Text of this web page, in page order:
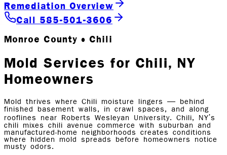
Remediation Overview
Call 585-501-3606
Monroe County • Chili
Mold Services for Chili, NY
Homeowners
Mold thrives where Chili moisture lingers — behind
finished basement walls, in crawl spaces, and along
rooflines near Roberts Wesleyan University. Chili, NY's
chili mixes chili avenue commerce with suburban and
manufactured-home neighborhoods creates conditions
where hidden mold spreads before homeowners notice
musty odors.